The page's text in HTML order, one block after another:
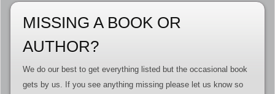
MISSING A BOOK OR
AUTHOR?
We do our best to get everything listed but the occasional book
gets by us. If you see anything missing please let us know so